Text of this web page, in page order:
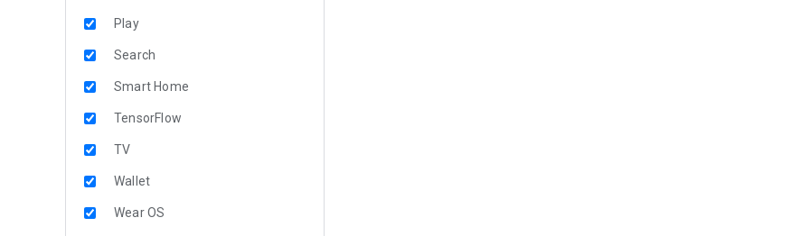
Play
Search
Smart Home
TensorFlow
TV
Wallet
Wear OS